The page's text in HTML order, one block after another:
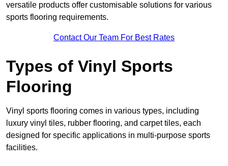
versatile products offer customisable solutions for various
sports flooring requirements.
Contact Our Team For Best Rates
Types of Vinyl Sports
Flooring
Vinyl sports flooring comes in various types, including
luxury vinyl tiles, rubber flooring, and carpet tiles, each
designed for specific applications in multi-purpose sports
facilities.